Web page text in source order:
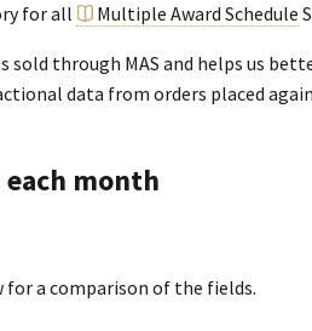
for all Multiple Award Schedule
sold through MAS and helps us
data from orders placed
month
for a comparison of the fields.